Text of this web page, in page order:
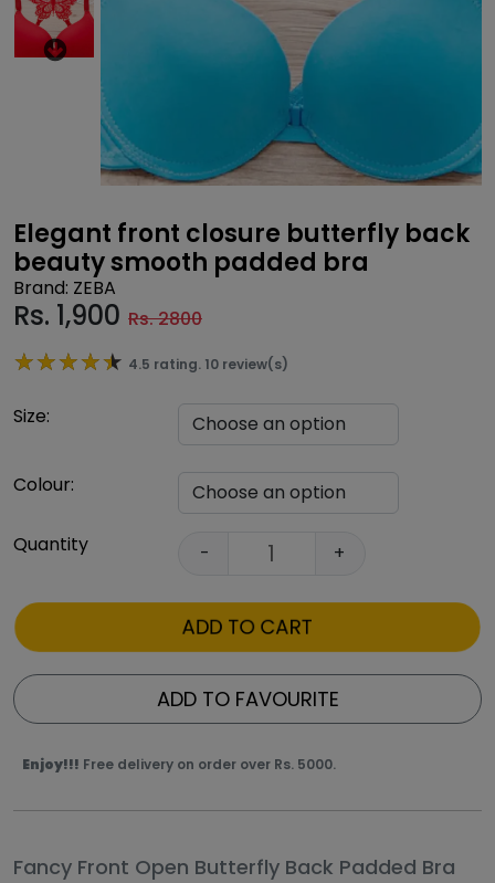
Next
Elegant front closure butterfly back
beauty smooth padded bra
Brand: ZEBA
Rs. 1,900 Rs. 2800
★★★★★
★★★★★ 4.5 rating. 10 review(s)
Size:
Colour:
Quantity - +
ADD TO CART
ADD TO FAVOURITE
Enjoy!!! Free delivery on order over Rs. 5000.
Fancy Front Open Butterfly Back Padded Bra